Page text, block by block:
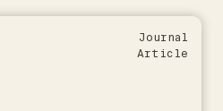
Journal
Article